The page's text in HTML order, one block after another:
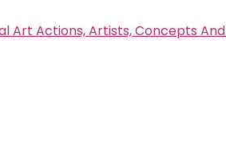
Art Actions, Artists, Concepts